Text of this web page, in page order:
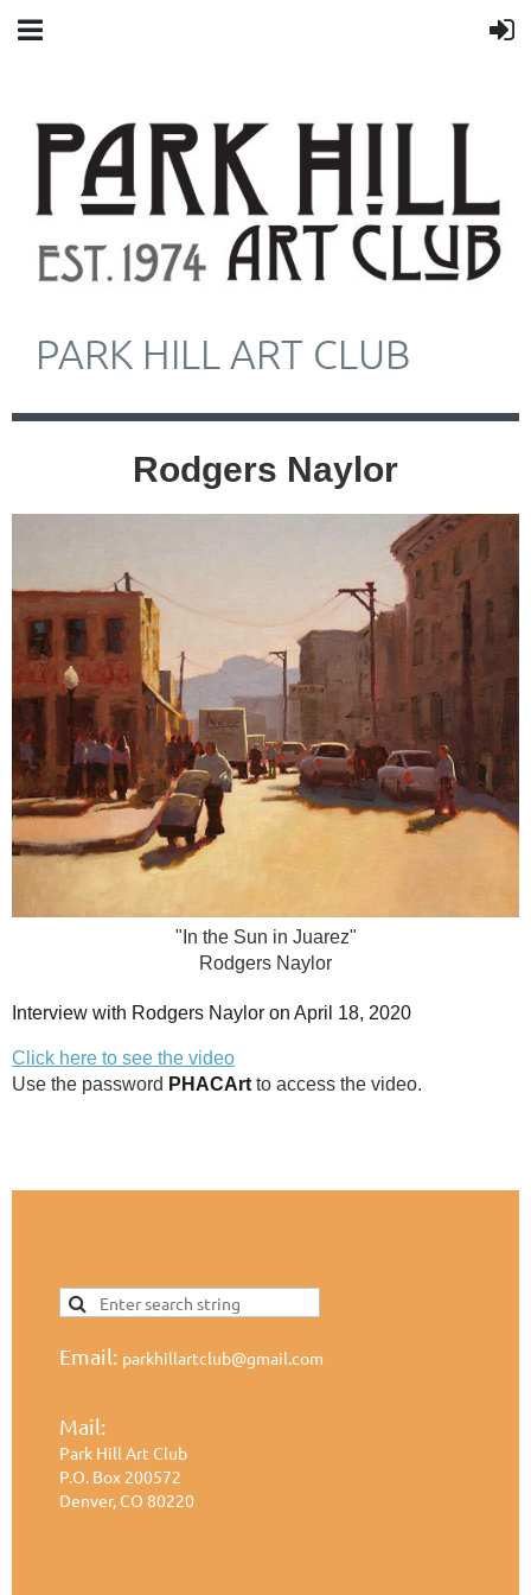
PARK HILL ART CLUB
Rodgers Naylor
"In the Sun in Juarez"
Rodgers Naylor
Interview with Rodgers Naylor on April 18, 2020
Click here to see the video
Use the password PHACArt to access the video.
Email: parkhillartclub@gmail.com
Mail:
Park Hill Art Club
P.O. Box 200572
Denver, CO 80220